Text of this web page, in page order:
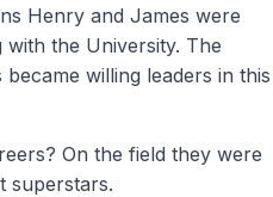
Henry and James were
the University. The
willing leaders in this
On the field they were
superstars.